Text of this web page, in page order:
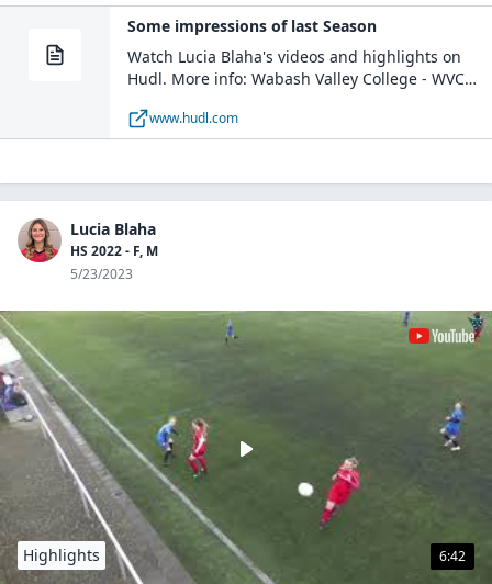
Some impressions of last Season
Watch Lucia Blaha's videos and highlights on
Hudl. More info: Wabash Valley College - WVC
www.hudl.com
Lucia Blaha
HS 2022 - F, M
5/23/2023
6:42
Highlights